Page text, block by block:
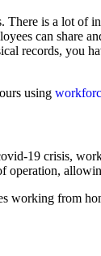
There is a lot
can share
records, you
using
19 crisis,
from